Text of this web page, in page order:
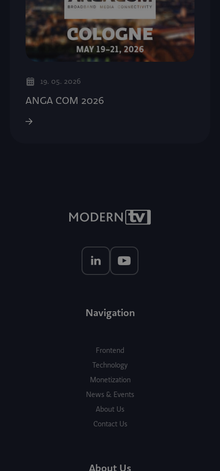
19. 05. 2026
ANGA COM 2026
Navigation
Frontend
Technology
Monetization
News & Events
About Us
Contact Us
About Us